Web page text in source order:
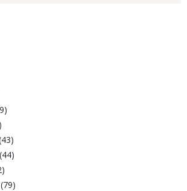
(44)
(79)